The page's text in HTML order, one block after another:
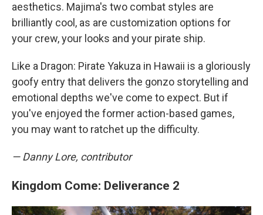
aesthetics. Majima's two combat styles are
brilliantly cool, as are customization options for
your crew, your looks and your pirate ship.
Like a Dragon: Pirate Yakuza in Hawaii is a gloriously
goofy entry that delivers the gonzo storytelling and
emotional depths we've come to expect. But if
you've enjoyed the former action-based games,
you may want to ratchet up the difficulty.
— Danny Lore, contributor
Kingdom Come: Deliverance 2